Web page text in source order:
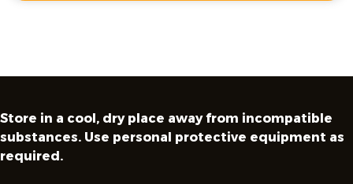
Store in a cool, dry place away from incompatible
substances. Use personal protective equipment as
required.